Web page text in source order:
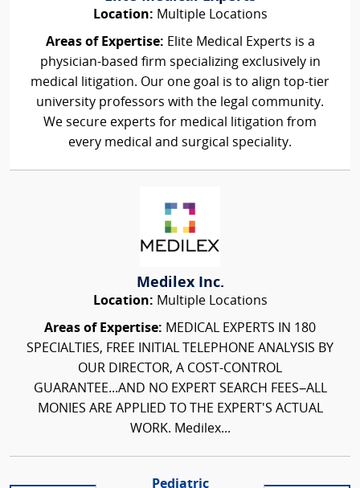
Location: Multiple Locations
Areas of Expertise: Elite Medical Experts is a
physician-based firm specializing exclusively in
medical litigation. Our one goal is to align top-tier
university professors with the legal community.
We secure experts for medical litigation from
every medical and surgical speciality.
Medilex Inc.
Location: Multiple Locations
Areas of Expertise: MEDICAL EXPERTS IN 180
SPECIALTIES, FREE INITIAL TELEPHONE ANALYSIS BY
OUR DIRECTOR, A COST-CONTROL
GUARANTEE...AND NO EXPERT SEARCH FEES–ALL
MONIES ARE APPLIED TO THE EXPERT'S ACTUAL
WORK. Medilex...
Pediatric